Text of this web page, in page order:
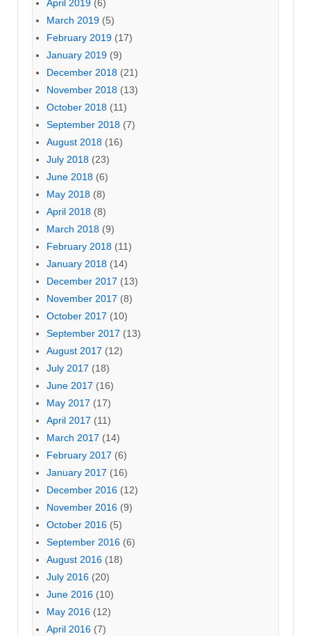
April 2019 (6)
March 2019 (5)
February 2019 (17)
January 2019 (9)
December 2018 (21)
November 2018 (13)
October 2018 (11)
September 2018 (7)
August 2018 (16)
July 2018 (23)
June 2018 (6)
May 2018 (8)
April 2018 (8)
March 2018 (9)
February 2018 (11)
January 2018 (14)
December 2017 (13)
November 2017 (8)
October 2017 (10)
September 2017 (13)
August 2017 (12)
July 2017 (18)
June 2017 (16)
May 2017 (17)
April 2017 (11)
March 2017 (14)
February 2017 (6)
January 2017 (16)
December 2016 (12)
November 2016 (9)
October 2016 (5)
September 2016 (6)
August 2016 (18)
July 2016 (20)
June 2016 (10)
May 2016 (12)
April 2016 (7)